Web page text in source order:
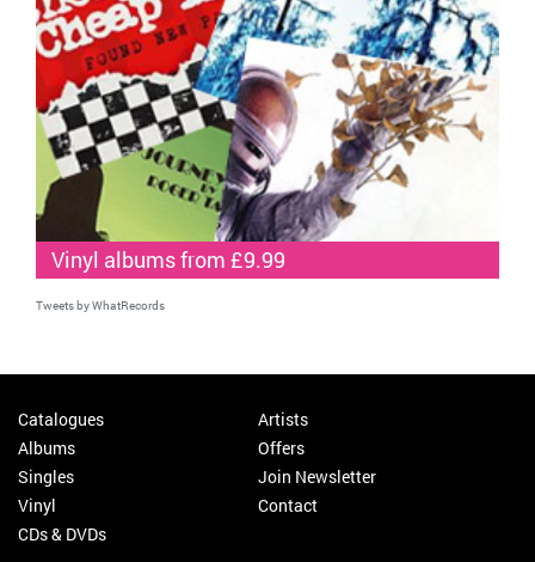
Vinyl albums from £9.99
Tweets by WhatRecords
Catalogues
Albums
Singles
Vinyl
CDs & DVDs
Artists
Offers
Join Newsletter
Contact